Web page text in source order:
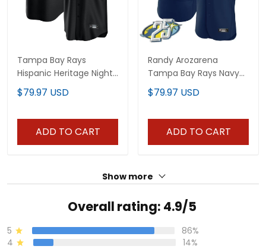
Tampa Bay Rays
Hispanic Heritage Night
Jersey - All Stitched
$79.97 USD
ADD TO CART
Randy Arozarena
Tampa Bay Rays Navy
Jersey - All Stitched
$79.97 USD
ADD TO CART
Show more
Overall rating: 4.9/5
5
86%
4
14%